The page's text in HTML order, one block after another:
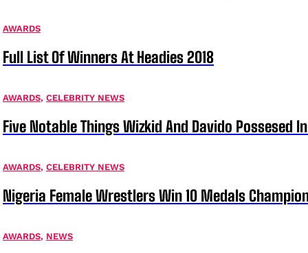
AWARDS
Full List Of Winners At Headies 2018
AWARDS, CELEBRITY NEWS
Five Notable Things Wizkid And Davido Possesed
AWARDS, CELEBRITY NEWS
Nigeria Female Wrestlers Win 10 Medals
AWARDS, NEWS